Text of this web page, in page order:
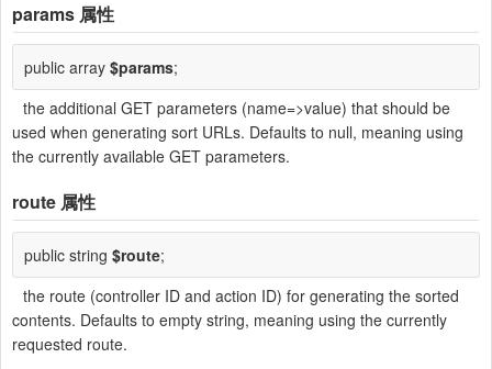
params 属性
public array $params;
the additional GET parameters (name=>value) that should be
used when generating sort URLs. Defaults to null, meaning using
the currently available GET parameters.
route 属性
public string $route;
the route (controller ID and action ID) for generating the sorted
contents. Defaults to empty string, meaning using the currently
requested route.